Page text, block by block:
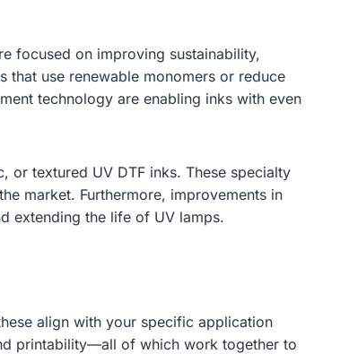
focused on improving sustainability,
that use renewable monomers or reduce
technology are enabling inks with even
textured UV DTF inks. These specialty
market. Furthermore, improvements in
extending the life of UV lamps.
align with your specific application
printability—all of which work together to